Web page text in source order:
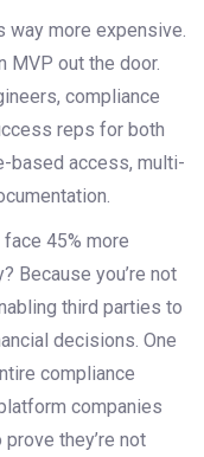
way more expensive.
MVP out the door.
compliance
reps for both
based access, multi-
45% more
Because you’re not
third parties to
decisions. One
compliance
companies
they’re not